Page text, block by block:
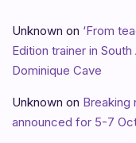
Unknown on ‘From
Edition trainer in
Dominique Cave
Unknown on Breaking
announced for 5-7